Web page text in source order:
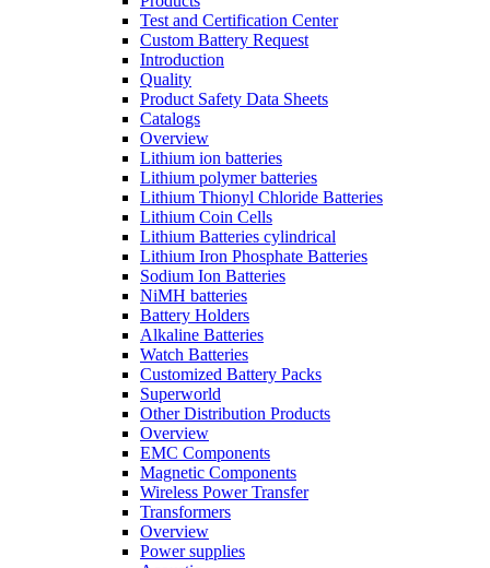
Test and Certification Center
Custom Battery Request
Introduction
Quality
Product Safety Data Sheets
Catalogs
Overview
Lithium ion batteries
Lithium polymer batteries
Lithium Thionyl Chloride Batteries
Lithium Coin Cells
Lithium Batteries cylindrical
Lithium Iron Phosphate Batteries
Sodium Ion Batteries
NiMH batteries
Battery Holders
Alkaline Batteries
Watch Batteries
Customized Battery Packs
Superworld
Other Distribution Products
Overview
EMC Components
Magnetic Components
Wireless Power Transfer
Transformers
Overview
Power supplies